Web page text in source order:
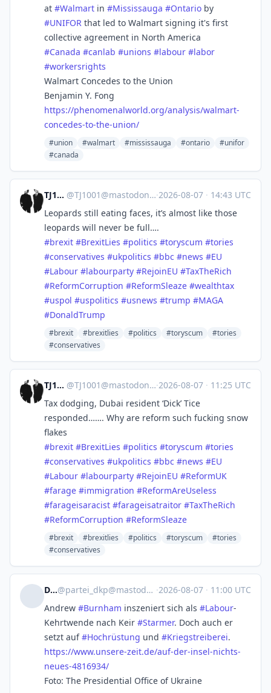
at #Walmart in #Mississauga #Ontario by
#UNIFOR that led to Walmart signing it's first
collective agreement in North America
#Canada #canlab #unions #labour #labor
#workersrights
Walmart Concedes to the Union
Benjamin Y. Fong
https://phenomenalworld.org/analysis/walmart-
concedes-to-the-union/
#union #walmart #mississauga #ontario
#unifor
#canada
TJ1001 @TJ1001@mastodonapp.uk ·2026-08-07 · 14:43 UTC
Leopards still eating faces, it’s almost like those
leopards will never be full….
#brexit #BrexitLies #politics #toryscum #tories
#conservatives #ukpolitics #bbc #news #EU
#Labour #labourparty #RejoinEU #TaxTheRich
#ReformCorruption #ReformSleaze #wealthtax
#uspol #uspolitics #usnews #trump #MAGA
#DonaldTrump
#brexit #brexitlies #politics #toryscum
#tories
#conservatives
TJ1001 @TJ1001@mastodonapp.uk ·2026-08-07 · 11:25 UTC
Tax dodging, Dubai resident ‘Dick’ Tice
responded……. Why are reform such fucking snow
flakes
#brexit #BrexitLies #politics #toryscum #tories
#conservatives #ukpolitics #bbc #news #EU
#Labour #labourparty #RejoinEU #ReformUK
#farage #immigration #ReformAreUseless
#farageisaracist #farageisatraitor #TaxTheRich
#ReformCorruption #ReformSleaze
#brexit #brexitlies #politics #toryscum
#tories
#conservatives
DKP@partei_dkp@mastodon.social ·2026-08-07 · 11:00 UTC
Andrew #Burnham inszeniert sich als #Labour-
Kehrtwende nach Keir #Starmer. Doch auch er
setzt auf#Hochrüstung und #Kriegstreiberei.
https://www.unsere-zeit.de/auf-der-insel-nichts-
neues-4816934/
Foto: The Presidential Office of Ukraine